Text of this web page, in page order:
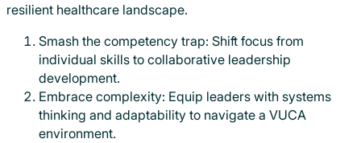
resilient healthcare landscape.
Smash the competency trap: Shift focus from
individual skills to collaborative leadership
development.
Embrace complexity: Equip leaders with systems
thinking and adaptability to navigate a VUCA
environment.